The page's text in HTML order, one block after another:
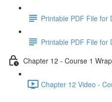
Printable PDF File for
Printable PDF File for
Chapter 12 - Course 1
Chapter 12 Video -